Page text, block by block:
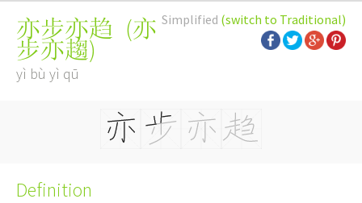
Simplified (switch to Traditional)
亦步亦趋 (亦
步亦趨)
yì bù yì qū
Definition